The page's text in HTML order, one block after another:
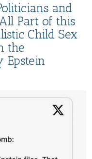
and
Part of this
Child Sex
the
Epstein